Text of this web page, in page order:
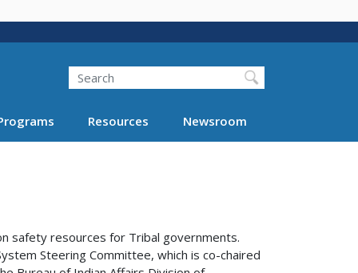
Search
Resources Newsroom
safety resources for Tribal governments.
Steering Committee, which is co-chaired